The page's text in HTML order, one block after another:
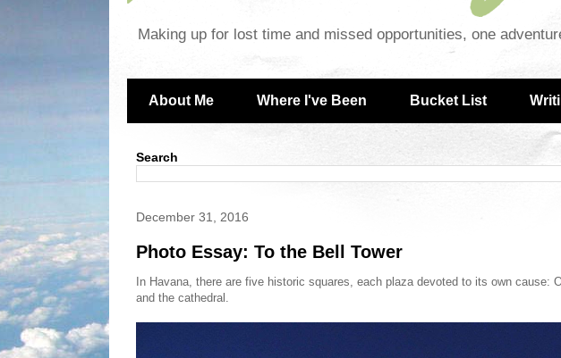
Making up for lost time and missed opportunities, one
About Me Where I've Been Bucket List
Search
December 31, 2016
Photo Essay: To the Bell Tower
In Havana, there are five historic squares, each plaza devoted to its own cause:
and the cathedral.